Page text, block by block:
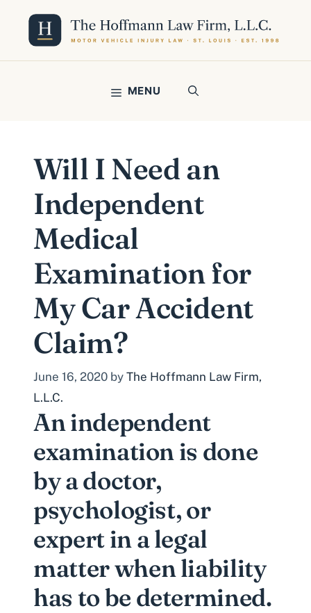
content
MENU
Will I Need an
Independent
Medical
Examination for
My Car Accident
Claim?
June 16, 2020 by The Hoffmann Law Firm,
L.L.C.
An independent
examination is done
by a doctor,
psychologist, or
expert in a legal
matter when liability
has to be determined.